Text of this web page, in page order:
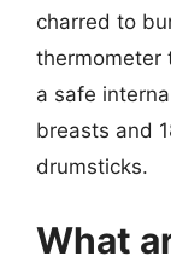
charred to
thermometer
a safe
breasts and
drumsticks.
What